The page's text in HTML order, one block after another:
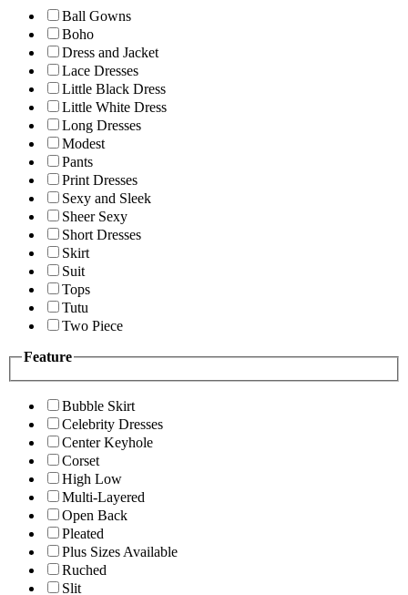
Ball Gowns
Boho
Dress and Jacket
Lace Dresses
Little Black Dress
Little White Dress
Long Dresses
Modest
Pants
Print Dresses
Sexy and Sleek
Sheer Sexy
Short Dresses
Skirt
Suit
Tops
Tutu
Two Piece
Feature
Bubble Skirt
Celebrity Dresses
Center Keyhole
Corset
High Low
Multi-Layered
Open Back
Pleated
Plus Sizes Available
Ruched
Slit